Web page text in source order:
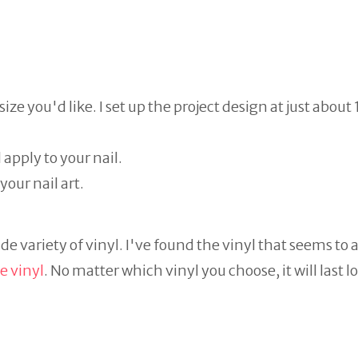
you'd like. I set up the project design at just about
to your nail.
nail art.
variety of vinyl. I've found the vinyl that seems to
vinyl. No matter which vinyl you choose, it will last